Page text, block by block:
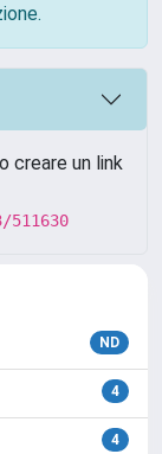
creare un link
ND
4
4